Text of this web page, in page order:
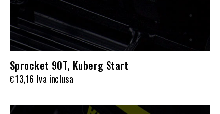
Sprocket 90T, Kuberg Start
€13,16 Iva inclusa